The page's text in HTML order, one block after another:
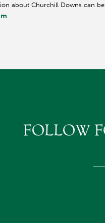
about Churchill Downs can
FOLLOW